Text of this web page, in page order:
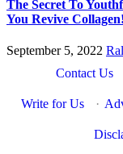
The Secret To
You Revive Collagen!
September 5, 2022
Contact Us
Write for Us ·